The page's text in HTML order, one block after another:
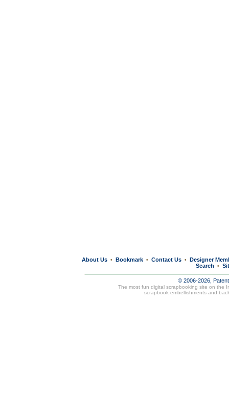
About Us • Bookmark • Contact Us • Designer
Search
•
© 2006-2026,
The most fun digital scrapbooking site on the
scrapbook embellishments and